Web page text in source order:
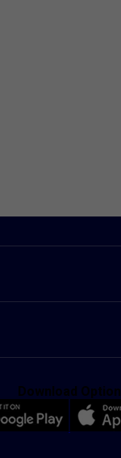
Download Option